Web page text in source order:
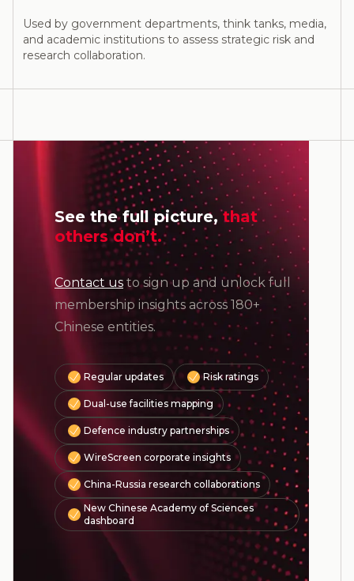
Used by government departments, think tanks, media,
and academic institutions to assess strategic risk and
research collaboration.
See the full picture,that
others don’t.
Contact us to sign up and unlock full
membership insights across 180+
Chinese entities.
Regular updates Risk ratings
Dual-use facilities mapping
Defence industry partnerships
WireScreen corporate insights
China-Russia research collaborations
New Chinese Academy of Sciences
dashboard